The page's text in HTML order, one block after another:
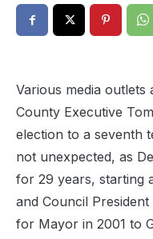
Various media
County Executive
election to a seventh
not unexpected, as
for 29 years, starting
and Council
for Mayor in 2001 to